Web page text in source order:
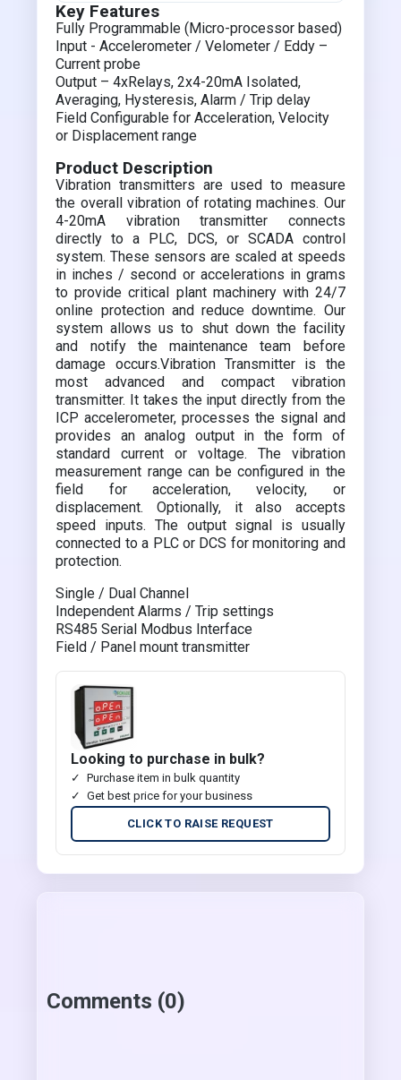
Key Features
Fully Programmable (Micro-processor based)
Input - Accelerometer / Velometer / Eddy –
Current probe
Output – 4xRelays, 2x4-20mA Isolated,
Averaging, Hysteresis, Alarm / Trip delay
Field Configurable for Acceleration, Velocity
or Displacement range
Product Description
Vibration transmitters are used to measure
the overall vibration of rotating machines. Our
4-20mA vibration transmitter connects
directly to a PLC, DCS, or SCADA control
system. These sensors are scaled at speeds
in inches / second or accelerations in grams
to provide critical plant machinery with 24/7
online protection and reduce downtime. Our
system allows us to shut down the facility
and notify the maintenance team before
damage occurs.Vibration Transmitter is the
most advanced and compact vibration
transmitter. It takes the input directly from the
ICP accelerometer, processes the signal and
provides an analog output in the form of
standard current or voltage. The vibration
measurement range can be configured in the
field for acceleration, velocity, or
displacement. Optionally, it also accepts
speed inputs. The output signal is usually
connected to a PLC or DCS for monitoring and
protection.
Single / Dual Channel
Independent Alarms / Trip settings
RS485 Serial Modbus Interface
Field / Panel mount transmitter
Looking to purchase in bulk?
Purchase item in bulk quantity
Get best price for your business
CLICK TO RAISE REQUEST
Comments (0)